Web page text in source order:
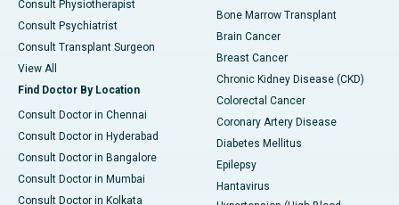
Consult Physiotherapist
Consult Psychiatrist
Consult Transplant Surgeon
View All
Find Doctor By Location
Consult Doctor in Chennai
Consult Doctor in Hyderabad
Consult Doctor in Bangalore
Consult Doctor in Mumbai
Consult Doctor in Kolkata
Bone Marrow Transplant
Brain Cancer
Breast Cancer
Chronic Kidney Disease (CKD)
Colorectal Cancer
Coronary Artery Disease
Diabetes Mellitus
Epilepsy
Hantavirus